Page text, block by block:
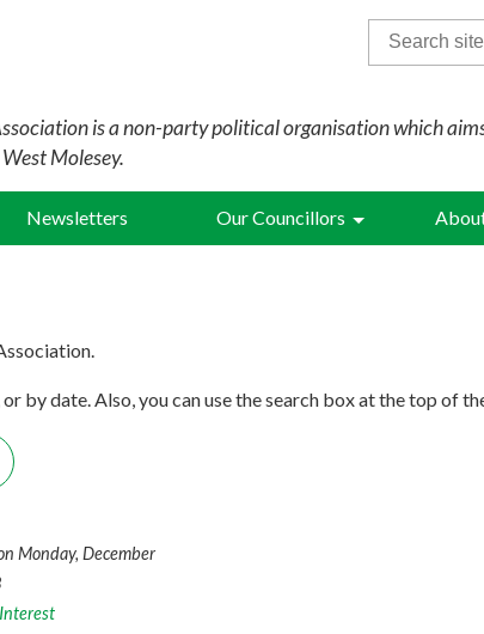
is a non-party political organisation which
Molesey.
Search
for:
Newsletters Our Councillors
by date. Also, you can use the search box at the top of
Monday, December